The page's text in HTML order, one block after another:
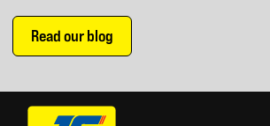
Read our blog